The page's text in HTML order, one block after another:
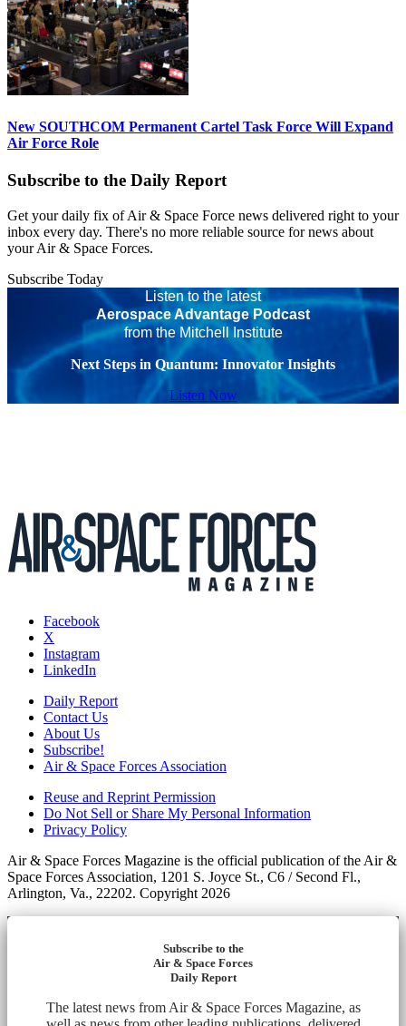
New SOUTHCOM Permanent Cartel Task Force Will Expand
Air Force Role
Subscribe to the Daily Report
Get your daily fix of Air & Space Force news delivered right to your
inbox every day. There's no more reliable source for news about
your Air & Space Forces.
Subscribe Today
Listen to the latest
Aerospace Advantage Podcast
from the Mitchell Institute
Next Steps in Quantum: Innovator Insights
Listen Now
Facebook
X
Instagram
LinkedIn
Daily Report
Contact Us
About Us
Subscribe!
Air & Space Forces Association
Reuse and Reprint Permission
Do Not Sell or Share My Personal Information
Privacy Policy
Air & Space Forces Magazine is the official publication of the Air &
Space Forces Association, 1201 S. Joyce St., C6 / Second Fl.,
Arlington, Va., 22202. Copyright 2026
Subscribe to the
Air & Space Forces
Daily Report
The latest news from Air & Space Forces Magazine, as